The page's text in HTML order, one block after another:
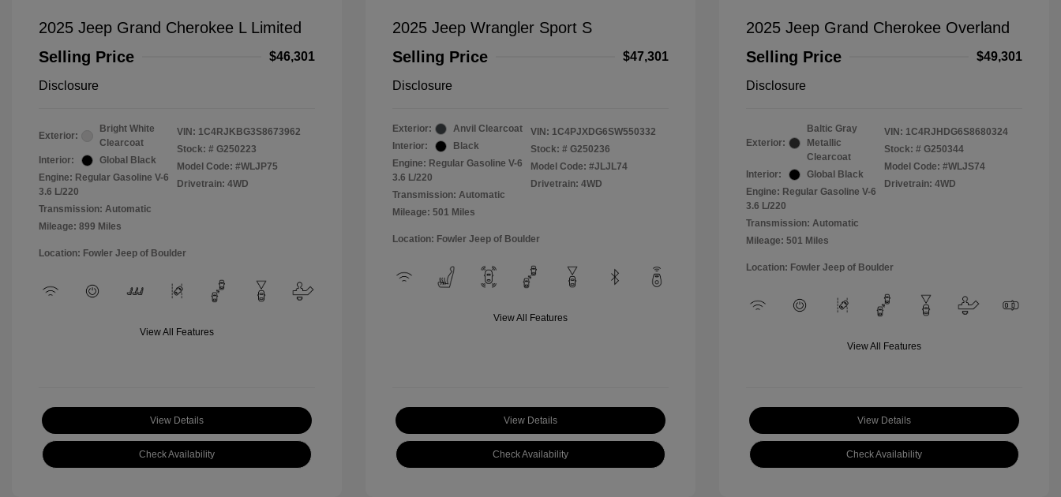
2025 Jeep Grand Cherokee L Limited
Selling Price
$46,301
Disclosure
Exterior:
Bright White
Clearcoat
Interior:
Global Black
Engine: Regular Gasoline V-6
3.6 L/220
Transmission: Automatic
Mileage: 899 Miles
VIN: 1C4RJKBG3S8673962
Stock: # G250223
Model Code: #WLJP75
Drivetrain: 4WD
Location: Fowler Jeep of Boulder
View All Features
View Details
Check Availability
2025 Jeep Wrangler Sport S
Selling Price
$47,301
Disclosure
Exterior:
Anvil Clearcoat
Interior:
Black
Engine: Regular Gasoline V-6
3.6 L/220
Transmission: Automatic
Mileage: 501 Miles
VIN: 1C4PJXDG6SW550332
Stock: # G250236
Model Code: #JLJL74
Drivetrain: 4WD
Location: Fowler Jeep of Boulder
View All Features
View Details
Check Availability
2025 Jeep Grand Cherokee Overland
Selling Price
$49,301
Disclosure
Exterior:
Baltic Gray
Metallic
Clearcoat
Interior:
Global Black
Engine: Regular Gasoline V-6
3.6 L/220
Transmission: Automatic
Mileage: 501 Miles
VIN: 1C4RJHDG6S8680324
Stock: # G250344
Model Code: #WLJS74
Drivetrain: 4WD
Location: Fowler Jeep of Boulder
View All Features
View Details
Check Availability